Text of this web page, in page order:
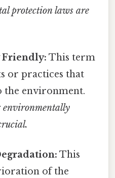
protection laws are
This term
or practices that
environment.
environmentally
This
of the